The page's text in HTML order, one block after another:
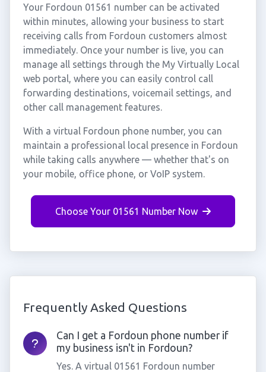
Your Fordoun 01561 number can be activated
within minutes, allowing your business to start
receiving calls from Fordoun customers almost
immediately. Once your number is live, you can
manage all settings through the My Virtually Local
web portal, where you can easily control call
forwarding destinations, voicemail settings, and
other call management features.
With a virtual Fordoun phone number, you can
maintain a professional local presence in Fordoun
while taking calls anywhere — whether that's on
your mobile, office phone, or VoIP system.
Choose Your 01561 Number Now
Frequently Asked Questions
Can I get a Fordoun phone number if
my business isn't in Fordoun?
Yes. A virtual 01561 Fordoun number